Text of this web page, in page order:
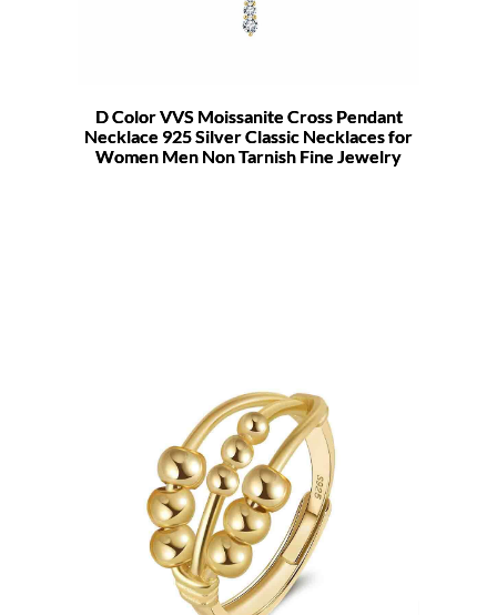
D Color VVS Moissanite Cross Pendant
Necklace 925 Silver Classic Necklaces for
Women Men Non Tarnish Fine Jewelry